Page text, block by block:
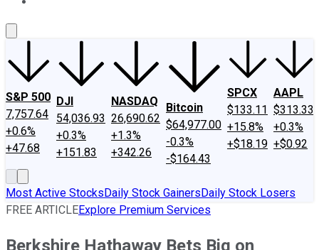
S&P 500
7,757.64
+0.6%
+47.68
DJI
54,036.93
+0.3%
+151.83
NASDAQ
26,690.62
+1.3%
+342.26
Bitcoin
$64,977.00
-0.3%
-$164.43
SPCX
$133.11
+15.8%
+$18.19
AAPL
$313.33
+0.3%
+$0.92
Most Active StocksDaily Stock GainersDaily Stock Losers
FREE ARTICLEExplore Premium Services
Berkshire Hathaway Bets Big on